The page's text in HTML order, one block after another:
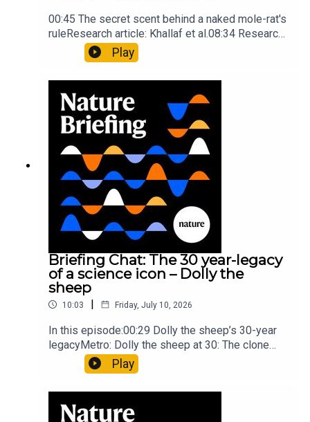
00:45 The secret scent behind a naked mole-rat's
ruleResearch article: Khallaf et al.08:34 Research
HighlightsNature: Pair of ‘super-puff’ planets are
lighter than candyflossNature: Alpine crossing
troops10:59 The psychology behind a brand-new
board game: the behaviour of beginnersResearch
article: Collins et al.Subscribe to Nature Briefing,
an unmissable daily round-up of science news,
opinion and analysis free in your inbox every
weekday.
Play
Briefing Chat: The 30 year-legacy
of a science icon – Dolly the
sheep
10:03 | Friday, July 10, 2026
In this episode:00:29 Dolly the sheep’s 30-year
legacyMetro: Dolly the sheep at 30: The clone
that changed science (and celebrity
petdom)Nature: From cloning to gene-editing: the
ocean floor caught in the act of splitting at the
seamsNature: Ocean floor witnessed splitting
Play